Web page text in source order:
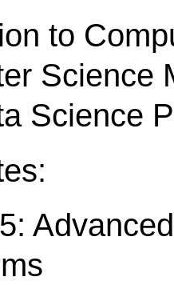
to
Science
Science